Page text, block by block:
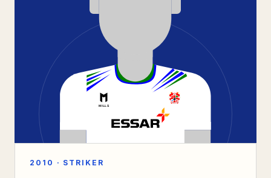
2010 · STRIKER